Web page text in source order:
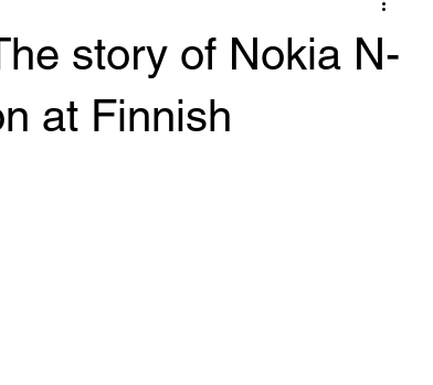
Book News/Reviews
story of Nokia N-
at Finnish